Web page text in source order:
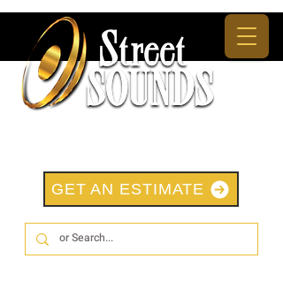
GET AN ESTIMATE